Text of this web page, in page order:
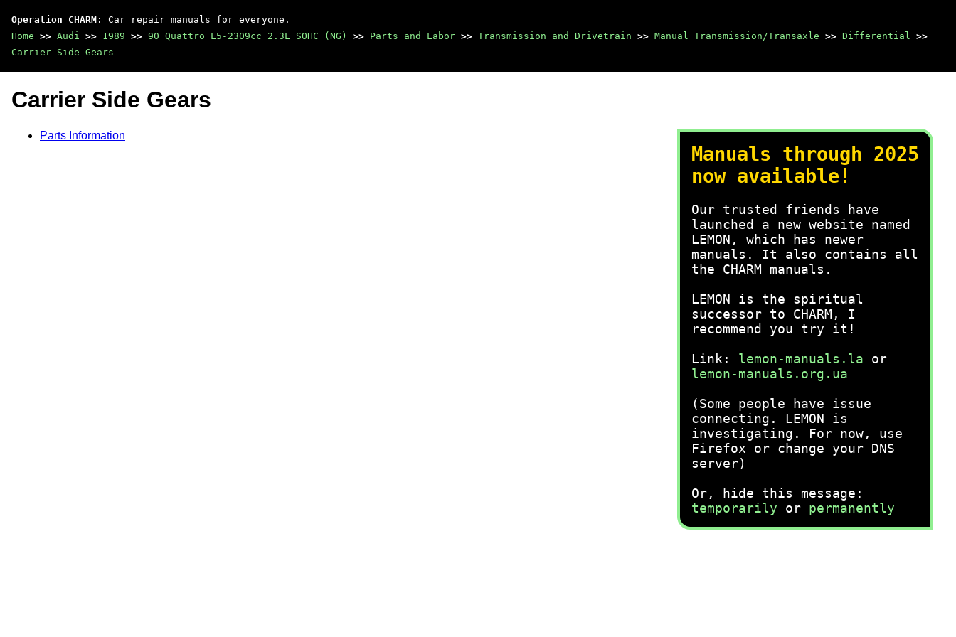
Operation CHARM : Car repair manuals for everyone.
Home >> Audi >> 1989 >> 90 Quattro L5-2309cc 2.3L SOHC (NG) >> Parts and Labor >> Transmission and Drivetrain >> Manual Transmission/Transaxle >> Differential >>
Carrier Side Gears
Manuals through 2025
now available!
Our trusted friends have
launched a new website named
LEMON, which has newer
manuals. It also contains all
the CHARM manuals.
LEMON is the spiritual
successor to CHARM, I
recommend you try it!
Link: lemon-manuals.la or
lemon-manuals.org.ua
(Some people have issue
connecting. LEMON is
investigating. For now, use
Firefox or change your DNS
server)
Or, hide this message:
temporarily or permanently
Carrier Side Gears
Parts Information